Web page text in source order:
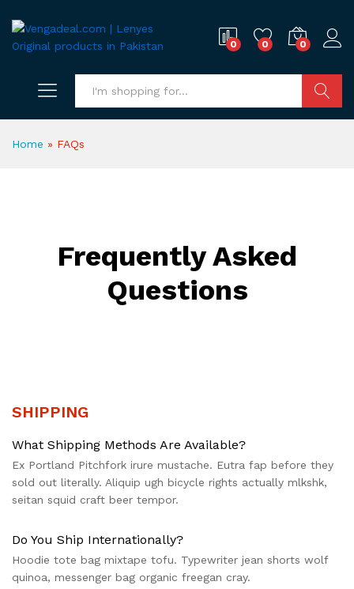
0 0 0
Home » FAQs
Frequently Asked
Questions
SHIPPING
What Shipping Methods Are Available?
Ex Portland Pitchfork irure mustache. Eutra fap before they
sold out literally. Aliquip ugh bicycle rights actually mlkshk,
seitan squid craft beer tempor.
Do You Ship Internationally?
Hoodie tote bag mixtape tofu. Typewriter jean shorts wolf
quinoa, messenger bag organic freegan cray.